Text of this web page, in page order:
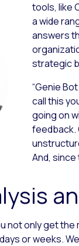
tools, like
a wide
answers
strategic
“Genie
call this
going on
feedback.
And,
not only get
or weeks.